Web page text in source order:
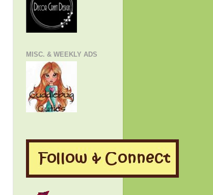
MISC. & WEEKLY ADS